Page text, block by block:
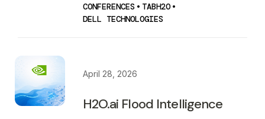
CONFERENCES • TABH2O •
DELL TECHNOLOGIES
April 28, 2026
H2O.ai Flood Intelligence